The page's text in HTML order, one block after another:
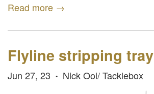
Read more →
Flyline stripping tray
Jun 27, 23 • Nick Ooi/ Tacklebox